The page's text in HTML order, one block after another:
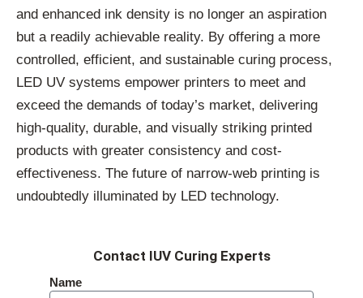
and enhanced ink density is no longer an aspiration
but a readily achievable reality. By offering a more
controlled, efficient, and sustainable curing process,
LED UV systems empower printers to meet and
exceed the demands of today’s market, delivering
high-quality, durable, and visually striking printed
products with greater consistency and cost-
effectiveness. The future of narrow-web printing is
undoubtedly illuminated by LED technology.
Contact IUV Curing Experts
Name